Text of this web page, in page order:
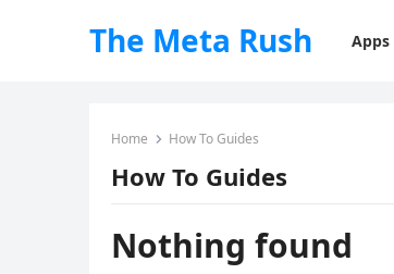
The Meta Rush Apps
Home How To Guides
How To Guides
Nothing found